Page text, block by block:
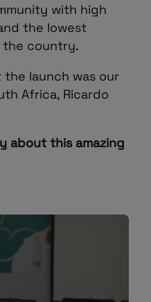
with high
the lowest
the country.
launch was our
Africa, Ricardo
about this amazing